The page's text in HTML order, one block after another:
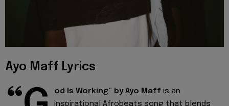
Ayo Maff Lyrics
od Is Working” by Ayo Maff is an
inspirational Afrobeats song that blends